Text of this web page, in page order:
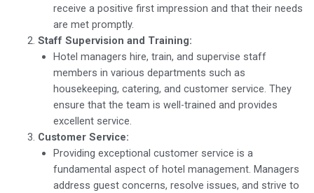
receive a positive first impression and that their needs
are met promptly.
Staff Supervision and Training:
Hotel managers hire, train, and supervise staff
members in various departments such as
housekeeping, catering, and customer service. They
ensure that the team is well-trained and provides
excellent service.
Customer Service:
Providing exceptional customer service is a
fundamental aspect of hotel management. Managers
address guest concerns, resolve issues, and strive to